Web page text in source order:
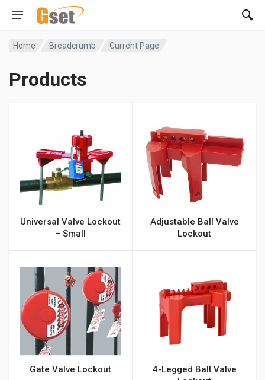
Home Breadcrumb Current Page
Products
Universal Valve Lockout
– Small
Adjustable Ball Valve
Lockout
Gate Valve Lockout
4-Legged Ball Valve